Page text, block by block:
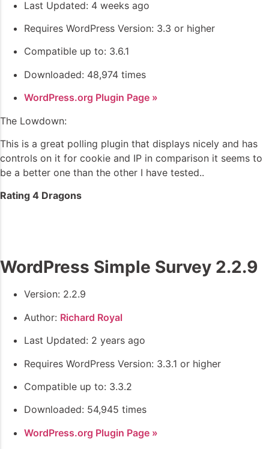
Last Updated: 4 weeks ago
Requires WordPress Version: 3.3 or higher
Compatible up to: 3.6.1
Downloaded: 48,974 times
WordPress.org Plugin Page »
The Lowdown:
This is a great polling plugin that displays nicely and has
controls on it for cookie and IP in comparison it seems to
be a better one than the other I have tested..
Rating 4 Dragons
WordPress Simple Survey 2.2.9
Version: 2.2.9
Author: Richard Royal
Last Updated: 2 years ago
Requires WordPress Version: 3.3.1 or higher
Compatible up to: 3.3.2
Downloaded: 54,945 times
WordPress.org Plugin Page »